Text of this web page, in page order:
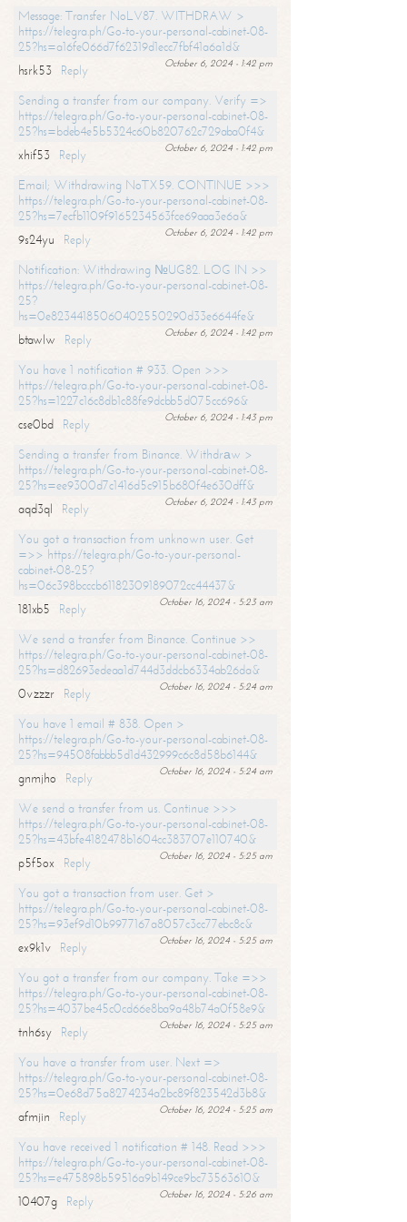
Message: Transfer NoLV87. WITHDRAW >
https://telegra.ph/Go-to-your-personal-cabinet-08-
25?hs=a16fe066d7f62319d1ecc7fbf41a6a1d&
October 6, 2024 - 1:42 pm
hsrk53
Reply
Sending a transfer from our company. Verify =>
https://telegra.ph/Go-to-your-personal-cabinet-08-
25?hs=bdeb4e5b5324c60b820762c729aba0f4&
October 6, 2024 - 1:42 pm
xhif53
Reply
Email; Withdrawing NoTX59. CONTINUE >>>
https://telegra.ph/Go-to-your-personal-cabinet-08-
25?hs=7ecfb1109f9165234563fce69aaa3e6a&
October 6, 2024 - 1:42 pm
9s24yu
Reply
Notification: Withdrawing №UG82. LOG IN >>
https://telegra.ph/Go-to-your-personal-cabinet-08-
25?
hs=0e82344185060402550290d33e6644fe&
October 6, 2024 - 1:42 pm
btawlw
Reply
You have 1 notification # 933. Open >>>
https://telegra.ph/Go-to-your-personal-cabinet-08-
25?hs=1227c16c8db1c88fe9dcbb5d075cc696&
October 6, 2024 - 1:43 pm
cse0bd
Reply
Sending a transfer from Binance. Withdrаw >
https://telegra.ph/Go-to-your-personal-cabinet-08-
25?hs=ee9300d7c1416d5c915b680f4e630dff&
October 6, 2024 - 1:43 pm
aqd3ql
Reply
You got a transaction from unknown user. Get
=>> https://telegra.ph/Go-to-your-personal-
cabinet-08-25?
hs=06c398bcccb61182309189072cc44437&
October 16, 2024 - 5:23 am
181xb5
Reply
We send a transfer from Binance. Continue >>
https://telegra.ph/Go-to-your-personal-cabinet-08-
25?hs=d82693edeaa1d744d3ddcb6334ab26da&
October 16, 2024 - 5:24 am
0vzzzr
Reply
You have 1 email # 838. Open >
https://telegra.ph/Go-to-your-personal-cabinet-08-
25?hs=94508fabbb5d1d432999c6c8d58b6144&
October 16, 2024 - 5:24 am
gnmjho
Reply
We send a transfer from us. Continue >>>
https://telegra.ph/Go-to-your-personal-cabinet-08-
25?hs=43bfe4182478b1604cc383707e110740&
October 16, 2024 - 5:25 am
p5f5ox
Reply
You got a transaction from user. Get >
https://telegra.ph/Go-to-your-personal-cabinet-08-
25?hs=93ef9d10b9977167a8057c3cc77ebc8c&
October 16, 2024 - 5:25 am
ex9k1v
Reply
You got a transfer from our company. Take =>>
https://telegra.ph/Go-to-your-personal-cabinet-08-
25?hs=4037be45c0cd66e8ba9a48b74a0f58e9&
October 16, 2024 - 5:25 am
tnh6sy
Reply
You have a transfer from user. Next =>
https://telegra.ph/Go-to-your-personal-cabinet-08-
25?hs=0e68d75a8274234a2bc89f823542d3b8&
October 16, 2024 - 5:25 am
afmjin
Reply
You have received 1 notification # 148. Read >>>
https://telegra.ph/Go-to-your-personal-cabinet-08-
25?hs=e475898b59516a9b149ce9bc73563610&
October 16, 2024 - 5:26 am
10407g
Reply